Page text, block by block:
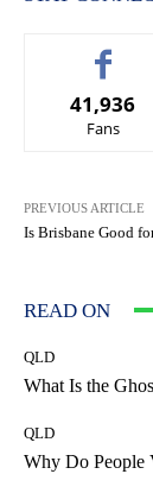
41,936
Fans
PREVIOUS ARTICLE
Is Brisbane Good
READ ON
QLD
What Is the
QLD
Why Do People